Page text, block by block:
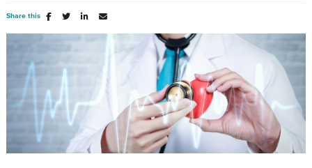
Share this